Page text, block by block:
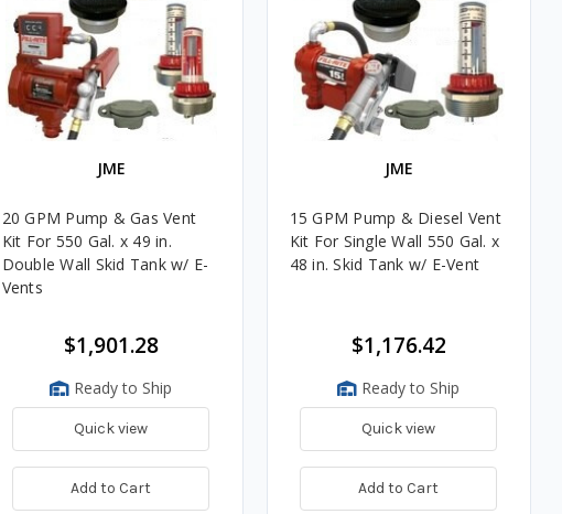
JME
20 GPM Pump & Gas Vent
Kit For 550 Gal. x 49 in.
Double Wall Skid Tank w/ E-
Vents
$1,901.28
Ready to Ship
Quick view
Add to Cart
JME
15 GPM Pump & Diesel Vent
Kit For Single Wall 550 Gal. x
48 in. Skid Tank w/ E-Vent
$1,176.42
Ready to Ship
Quick view
Add to Cart